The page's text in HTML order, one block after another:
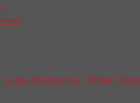
Clubs of America | Wheel